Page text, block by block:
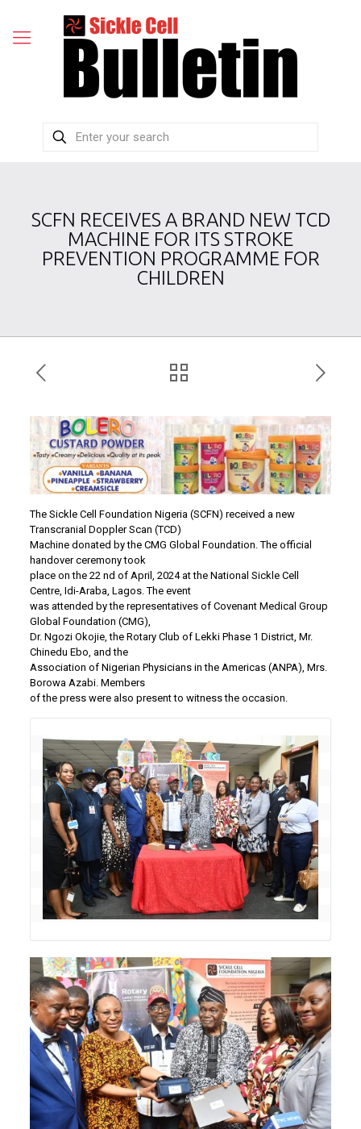
SCFN RECEIVES A BRAND NEW TCD
MACHINE FOR ITS STROKE
PREVENTION PROGRAMME FOR
CHILDREN
The Sickle Cell Foundation Nigeria (SCFN) received a new
Transcranial Doppler Scan (TCD)
Machine donated by the CMG Global Foundation. The official
handover ceremony took
place on the 22 nd of April, 2024 at the National Sickle Cell
Centre, Idi-Araba, Lagos. The event
was attended by the representatives of Covenant Medical Group
Global Foundation (CMG),
Dr. Ngozi Okojie, the Rotary Club of Lekki Phase 1 District, Mr.
Chinedu Ebo, and the
Association of Nigerian Physicians in the Americas (ANPA), Mrs.
Borowa Azabi. Members
of the press were also present to witness the occasion.